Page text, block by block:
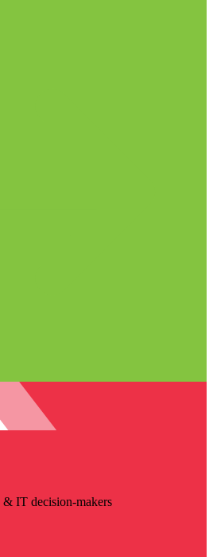
IT decision-makers